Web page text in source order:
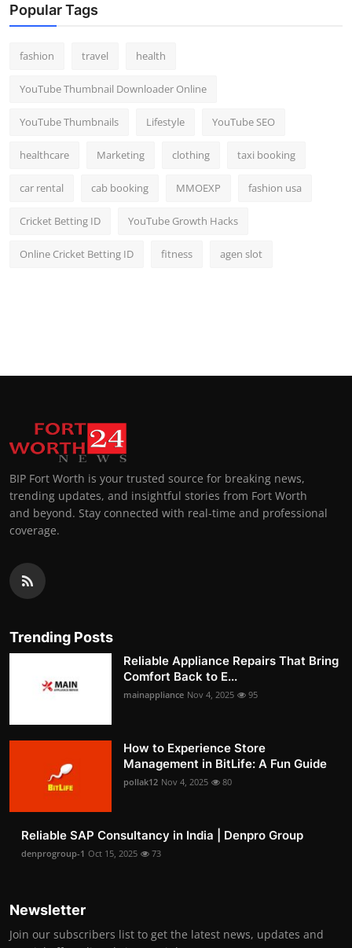
Popular Tags
fashion travel health
YouTube Thumbnail Downloader Online
YouTube Thumbnails Lifestyle YouTube SEO
healthcare Marketing clothing taxi booking
car rental cab booking MMOEXP fashion usa
Cricket Betting ID YouTube Growth Hacks
Online Cricket Betting ID fitness agen slot
BIP Fort Worth is your trusted source for breaking news,
trending updates, and insightful stories from Fort Worth
and beyond. Stay connected with real-time and professional
coverage.
Trending Posts
Reliable Appliance Repairs That Bring
Comfort Back to E...
mainappliance Nov 4, 2025 95
How to Experience Store
Management in BitLife: A Fun Guide
pollak12 Nov 4, 2025 80
Reliable SAP Consultancy in India | Denpro Group
denprogroup-1 Oct 15, 2025 73
Newsletter
Join our subscribers list to get the latest news, updates and